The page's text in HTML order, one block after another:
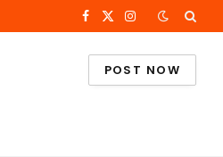
Facebook
X
Instagram
POST NOW